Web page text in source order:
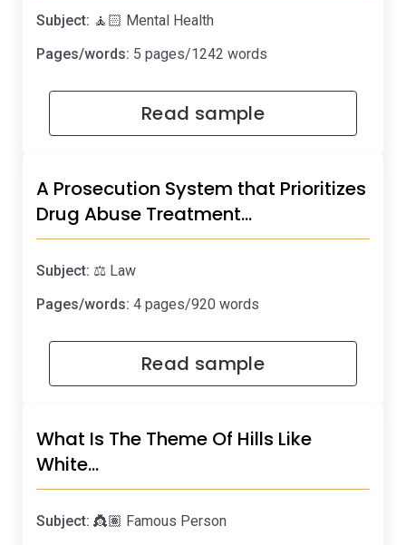
Subject: 🧘🏻 Mental Health
Pages/words: 5 pages/1242 words
Read sample
A Prosecution System that Prioritizes
Drug Abuse Treatment…
Subject: ⚖️ Law
Pages/words: 4 pages/920 words
Read sample
What Is The Theme Of Hills Like
White…
Subject: 👸🏽 Famous Person